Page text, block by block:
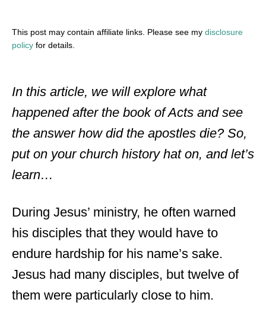
This post may contain affiliate links. Please see my disclosure
policy for details.
In this article, we will explore what
happened after the book of Acts and see
the answer how did the apostles die? So,
put on your church history hat on, and let’s
learn…
During Jesus’ ministry, he often warned
his disciples that they would have to
endure hardship for his name’s sake.
Jesus had many disciples, but twelve of
them were particularly close to him.